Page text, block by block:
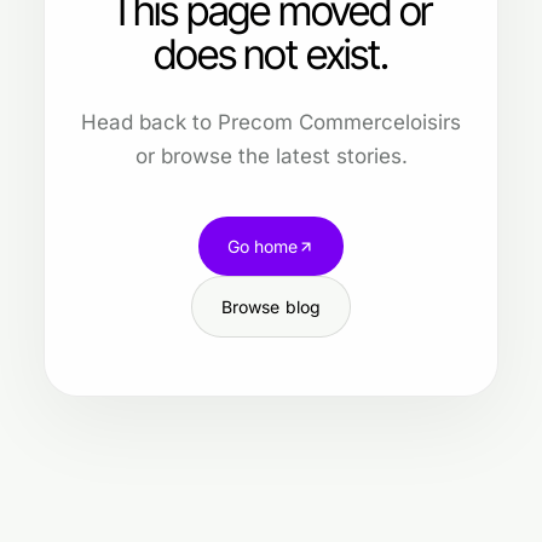
This page moved or
does not exist.
Head back to Precom Commerceloisirs
or browse the latest stories.
Go home
Browse blog